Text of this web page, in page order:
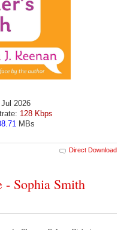
2026
128 Kbps
MBs
Direct Download
Sophia Smith